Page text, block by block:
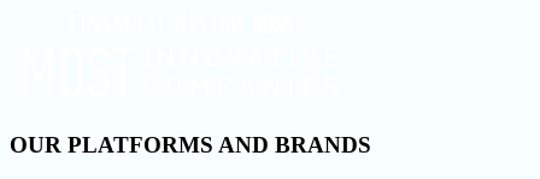
OUR PLATFORMS AND BRANDS